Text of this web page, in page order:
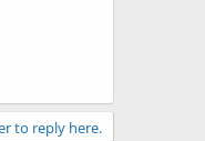
to reply here.